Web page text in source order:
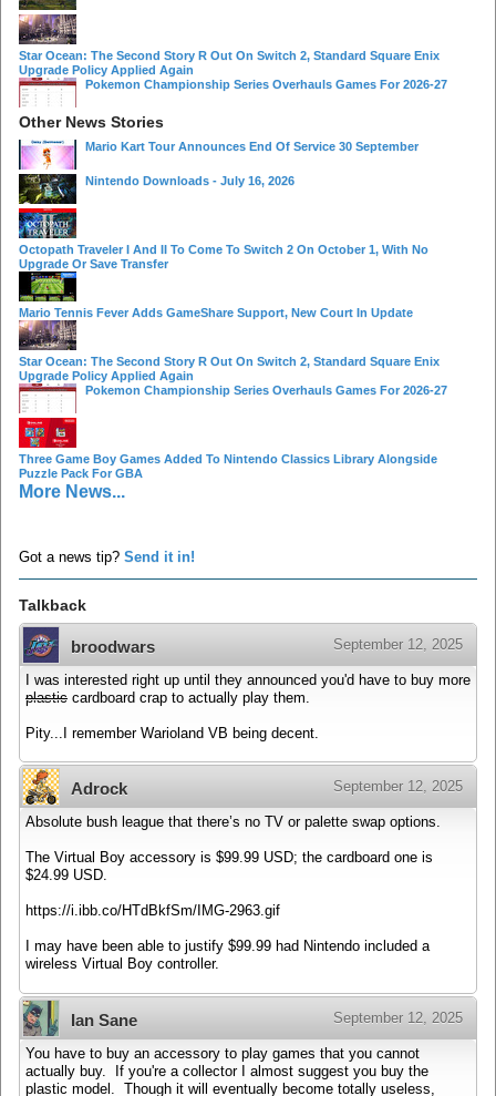
Star Ocean: The Second Story R Out On Switch 2, Standard Square Enix
Upgrade Policy Applied Again
Pokemon Championship Series Overhauls Games For 2026-27
Other News Stories
Mario Kart Tour Announces End Of Service 30 September
Nintendo Downloads - July 16, 2026
Octopath Traveler I And II To Come To Switch 2 On October 1, With No
Upgrade Or Save Transfer
Mario Tennis Fever Adds GameShare Support, New Court In Update
Star Ocean: The Second Story R Out On Switch 2, Standard Square Enix
Upgrade Policy Applied Again
Pokemon Championship Series Overhauls Games For 2026-27
Three Game Boy Games Added To Nintendo Classics Library Alongside
Puzzle Pack For GBA
More News...
Got a news tip? Send it in!
Talkback
broodwars September 12, 2025
I was interested right up until they announced you'd have to buy more
plastic cardboard crap to actually play them.
Pity...I remember Warioland VB being decent.
Adrock September 12, 2025
Absolute bush league that there’s no TV or palette swap options.
The Virtual Boy accessory is $99.99 USD; the cardboard one is
$24.99 USD.
https://i.ibb.co/HTdBkfSm/IMG-2963.gif
I may have been able to justify $99.99 had Nintendo included a
wireless Virtual Boy controller.
Ian Sane September 12, 2025
You have to buy an accessory to play games that you cannot
actually buy. If you're a collector I almost suggest you buy the
plastic model. Though it will eventually become totally useless,